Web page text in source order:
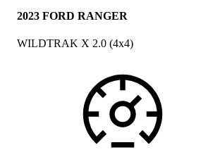
2023 FORD RANGER
WILDTRAK X 2.0 (4x4)